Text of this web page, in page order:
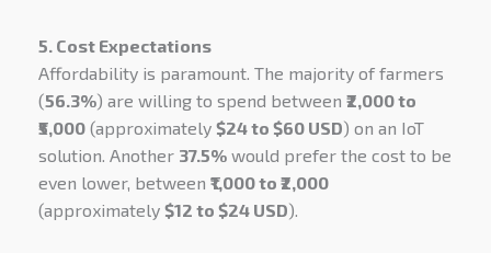
5. Cost Expectations
Affordability is paramount. The majority of farmers
(56.3%) are willing to spend between ₹2,000 to
₹5,000(approximately $24 to $60 USD) on an IoT
solution. Another 37.5%would prefer the cost to be
even lower, between ₹1,000 to ₹2,000
(approximately $12 to $24 USD).